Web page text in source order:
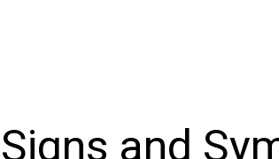
Signs and